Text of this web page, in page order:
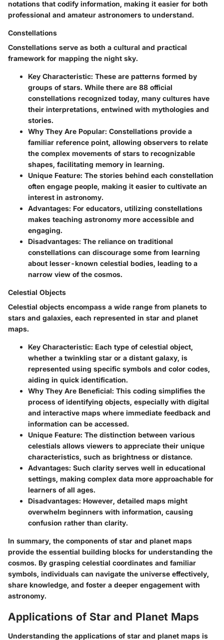
notations that codify information, making it easier for both
professional and amateur astronomers to understand.
Constellations
Constellations serve as both a cultural and practical
framework for mapping the night sky.
Key Characteristic: These are patterns formed by
groups of stars. While there are 88 official
constellations recognized today, many cultures have
their interpretations, entwined with mythologies and
stories.
Why They Are Popular: Constellations provide a
familiar reference point, allowing observers to relate
the complex movements of stars to recognizable
shapes, facilitating memory in learning.
Unique Feature: The stories behind each constellation
often engage people, making it easier to cultivate an
interest in astronomy.
Advantages: For educators, utilizing constellations
makes teaching astronomy more accessible and
engaging.
Disadvantages: The reliance on traditional
constellations can discourage some from learning
about lesser-known celestial bodies, leading to a
narrow view of the cosmos.
Celestial Objects
Celestial objects encompass a wide range from planets to
stars and galaxies, each represented in star and planet
maps.
Key Characteristic: Each type of celestial object,
whether a twinkling star or a distant galaxy, is
represented using specific symbols and color codes,
aiding in quick identification.
Why They Are Beneficial: This coding simplifies the
process of identifying objects, especially with digital
and interactive maps where immediate feedback and
information can be accessed.
Unique Feature: The distinction between various
celestials allows viewers to appreciate their unique
characteristics, such as brightness or distance.
Advantages: Such clarity serves well in educational
settings, making complex data more approachable for
learners of all ages.
Disadvantages: However, detailed maps might
overwhelm beginners with information, causing
confusion rather than clarity.
In summary, the components of star and planet maps
provide the essential building blocks for understanding the
cosmos. By grasping celestial coordinates and familiar
symbols, individuals can navigate the universe effectively,
share knowledge, and foster a deeper engagement with
astronomy.
Applications of Star and Planet Maps
Understanding the applications of star and planet maps is